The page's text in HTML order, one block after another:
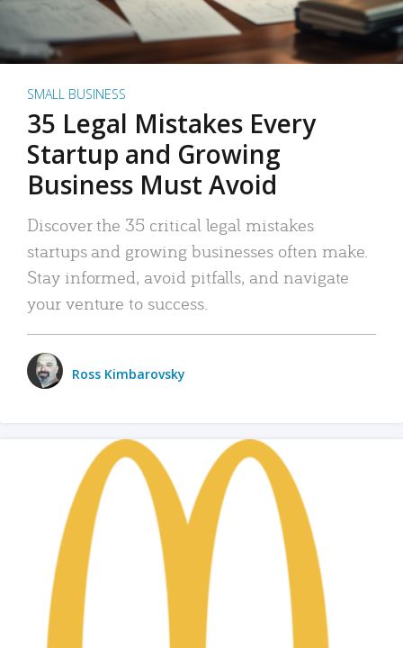
SMALL BUSINESS
35 Legal Mistakes Every
Startup and Growing
Business Must Avoid
Discover the 35 critical legal mistakes
startups and growing businesses often make.
Stay informed, avoid pitfalls, and navigate
your venture to success.
Ross Kimbarovsky